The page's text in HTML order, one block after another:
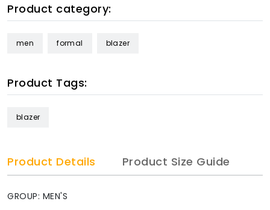
Product category:
men formal blazer
Product Tags:
blazer
Product Details Product Size Guide
GROUP: MEN'S